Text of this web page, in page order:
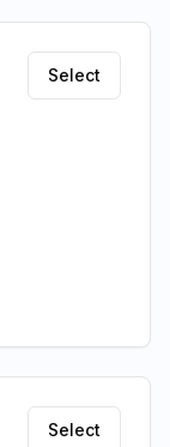
Select
Select